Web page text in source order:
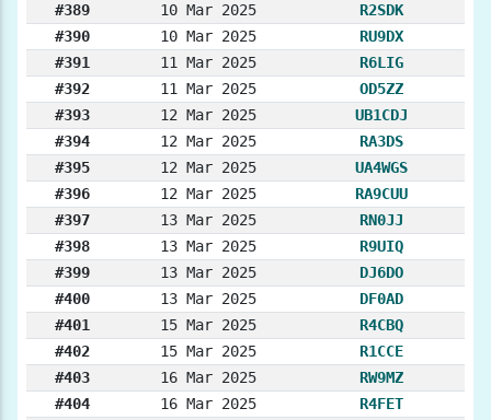
#389
10 Mar 2025
R2SDK
#390
10 Mar 2025
RU9DX
#391
11 Mar 2025
R6LIG
#392
11 Mar 2025
OD5ZZ
#393
12 Mar 2025
UB1CDJ
#394
12 Mar 2025
RA3DS
#395
12 Mar 2025
UA4WGS
#396
12 Mar 2025
RA9CUU
#397
13 Mar 2025
RN0JJ
#398
13 Mar 2025
R9UIQ
#399
13 Mar 2025
DJ6DO
#400
13 Mar 2025
DF0AD
#401
15 Mar 2025
R4CBQ
#402
15 Mar 2025
R1CCE
#403
16 Mar 2025
RW9MZ
#404
16 Mar 2025
R4FET